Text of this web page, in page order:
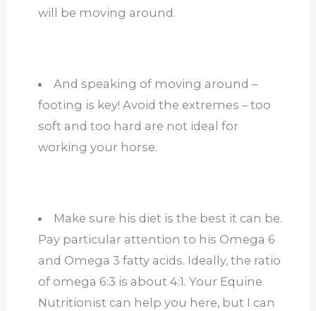
will be moving around.
And speaking of moving around –
footing is key! Avoid the extremes – too
soft and too hard are not ideal for
working your horse.
Make sure his diet is the best it can be.
Pay particular attention to his Omega 6
and Omega 3 fatty acids. Ideally, the ratio
of omega 6:3 is about 4:1. Your Equine
Nutritionist can help you here, but I can